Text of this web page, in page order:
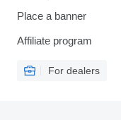
Place a banner
Affiliate program
For dealers